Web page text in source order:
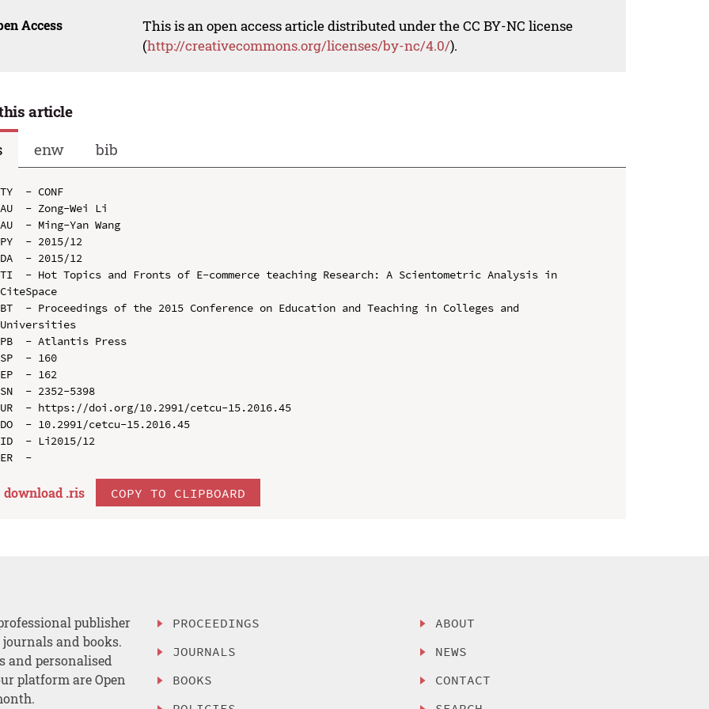
Access
This is an open access article distributed under the CC BY-NC license
(http://creativecommons.org/licenses/by-nc/4.0/).
article
enw bib
TY  - CONF
AU  - Zong-Wei Li
AU  - Ming-Yan Wang
PY  - 2015/12
DA  - 2015/12
TI  - Hot Topics and Fronts of E-commerce teaching Research: A Scientometric Analysis in
CiteSpace
BT  - Proceedings of the 2015 Conference on Education and Teaching in Colleges and
Universities
PB  - Atlantis Press
SP  - 160
EP  - 162
SN  - 2352-5398
UR  - https://doi.org/10.2991/cetcu-15.2016.45
DO  - 10.2991/cetcu-15.2016.45
ID  - Li2015/12
download .ris COPY TO CLIPBOARD
publisher
and books.
and personalised
platform are Open
PROCEEDINGS
JOURNALS
BOOKS
ABOUT
NEWS
CONTACT